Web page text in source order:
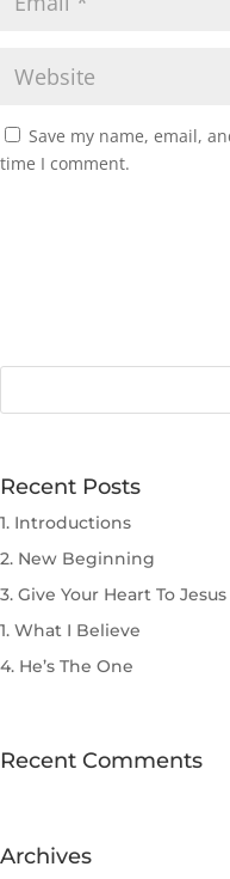
Save my name, email,
time I comment.
Recent Posts
1. Introductions
2. New Beginning
3. Give Your Heart To Jesus
1. What I Believe
4. He’s The One
Recent Comments
Archives